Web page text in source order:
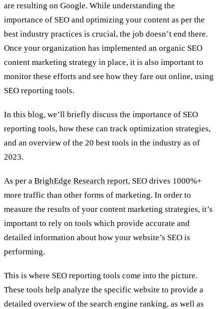
are resulting on Google. While understanding the
importance of SEO and optimizing your content as per the
best industry practices is crucial, the job doesn’t end there.
Once your organization has implemented an organic SEO
content marketing strategy in place, it is also important to
monitor these efforts and see how they fare out online, using
SEO reporting tools.
In this blog, we’ll briefly discuss the importance of SEO
reporting tools, how these can track optimization strategies,
and an overview of the 20 best tools in the industry as of
2023.
As per a BrighEdge Research report, SEO drives 1000%+
more traffic than other forms of marketing. In order to
measure the results of your content marketing strategies, it’s
important to rely on tools which provide accurate and
detailed information about how your website’s SEO is
performing.
This is where SEO reporting tools come into the picture.
These tools help analyze the specific website to provide a
detailed overview of the search engine ranking, as well as